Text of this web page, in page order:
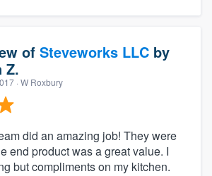
of Steveworks LLC by
Z.
· W Roxbury
did an amazing job! They were
end product was a great value. I
but compliments on my kitchen.